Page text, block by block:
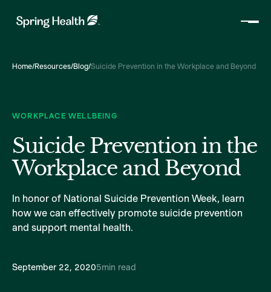
Home/Resources/Blog/Suicide Prevention in the Workplace and Beyond
WORKPLACE WELLBEING
Suicide Prevention in the
Workplace and Beyond
In honor of National Suicide Prevention Week, learn
how we can effectively promote suicide prevention
and support mental health.
September 22, 20205min read